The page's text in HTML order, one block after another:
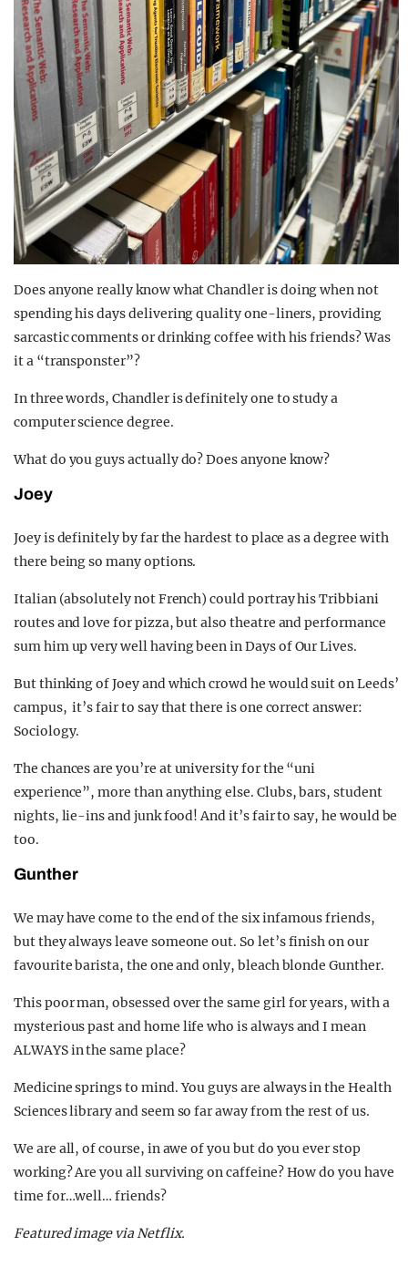
Does anyone really know what Chandler is doing when not
spending his days delivering quality one-liners, providing
sarcastic comments or drinking coffee with his friends? Was
it a “transponster”?
In three words, Chandler is definitely one to study a
computer science degree.
What do you guys actually do? Does anyone know?
Joey
Joey is definitely by far the hardest to place as a degree with
there being so many options.
Italian (absolutely not French) could portray his Tribbiani
routes and love for pizza, but also theatre and performance
sum him up very well having been in Days of Our Lives.
But thinking of Joey and which crowd he would suit on Leeds’
campus, it’s fair to say that there is one correct answer:
Sociology.
The chances are you’re at university for the “uni
experience”, more than anything else. Clubs, bars, student
nights, lie-ins and junk food! And it’s fair to say, he would be
too.
Gunther
We may have come to the end of the six infamous friends,
but they always leave someone out. So let’s finish on our
favourite barista, the one and only, bleach blonde Gunther.
This poor man, obsessed over the same girl for years, with a
mysterious past and home life who is always and I mean
ALWAYS in the same place?
Medicine springs to mind.You guys are always in the Health
Sciences library and seem so far away from the rest of us.
We are all, of course, in awe of you but do you ever stop
working? Are you all surviving on caffeine? How do you have
time for…well… friends?
Featured image via Netflix.